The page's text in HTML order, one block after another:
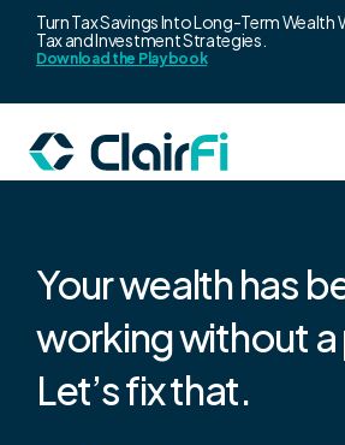
Skip to content
Turn Tax Savings Into Long-Term
Tax and Investment Strategies.
Download the Playbook
Clair360
Wealth strategy for high earners
Resources
About us
Your wealth has
working without a
Let’s fix that.